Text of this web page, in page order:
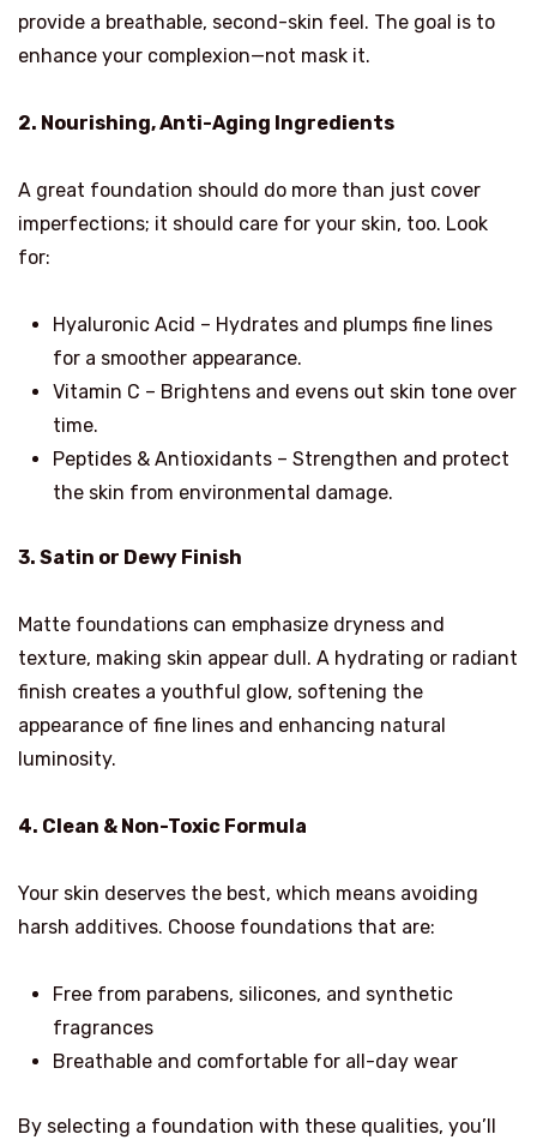
provide a breathable, second-skin feel. The goal is to
enhance your complexion—not mask it.
2. Nourishing, Anti-Aging Ingredients
A great foundation should do more than just cover
imperfections; it should care for your skin, too. Look
for:
Hyaluronic Acid – Hydrates and plumps fine lines
for a smoother appearance.
Vitamin C – Brightens and evens out skin tone over
time.
Peptides & Antioxidants – Strengthen and protect
the skin from environmental damage.
3. Satin or Dewy Finish
Matte foundations can emphasize dryness and
texture, making skin appear dull. A hydrating or radiant
finish creates a youthful glow, softening the
appearance of fine lines and enhancing natural
luminosity.
4. Clean & Non-Toxic Formula
Your skin deserves the best, which means avoiding
harsh additives. Choose foundations that are:
Free from parabens, silicones, and synthetic
fragrances
Breathable and comfortable for all-day wear
By selecting a foundation with these qualities, you’ll